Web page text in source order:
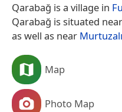
Qarabağ is a village in
Qarabağ is situated
as well as near
Map
Photo Map